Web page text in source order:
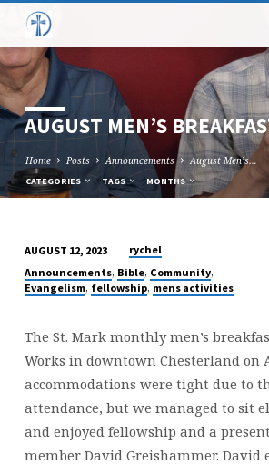
AUGUST MEN’S
Home Posts Announcements August Men’s…
CATEGORIES TAGS MONTHS
AUGUST
MEN’S
AUGUST 12, 2023
rychel
Announcements, Bible, Community,
Evangelism, fellowship, mens activities
The St. Mark monthly men’s
Works in downtown Chesterland on
accommodations were tight due to
attendance, but we managed to sit
and enjoyed fellowship and a
member David Greishammer. David